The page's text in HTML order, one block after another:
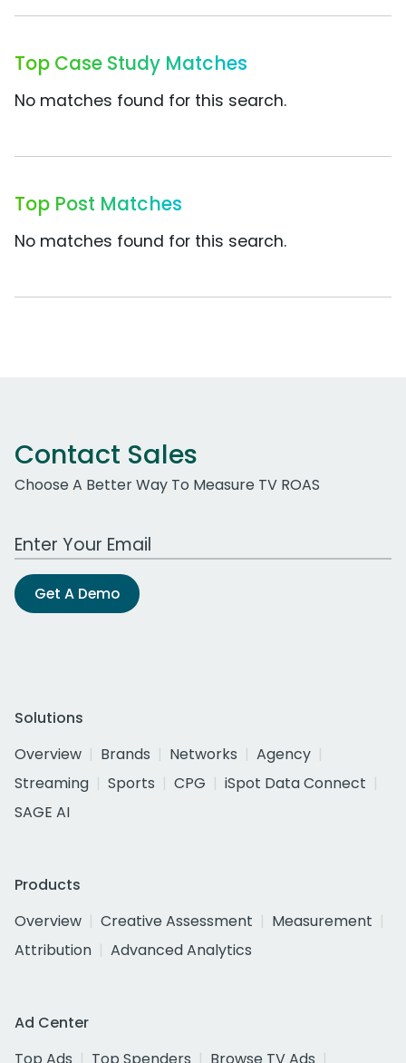
Top Case Study Matches
No matches found for this search.
Top Post Matches
No matches found for this search.
Contact Sales
Choose A Better Way To Measure TV ROAS
Work Email Address
Get A Demo
Solutions
Overview
Brands Networks
Agency
Streaming
Sports CPG
iSpot Data Connect
SAGE AI
Products
Overview
Creative Assessment
Measurement
Attribution
Advanced Analytics
Ad Center